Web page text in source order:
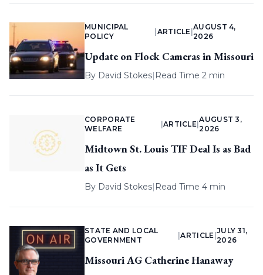
MUNICIPAL
POLICY
ARTICLE |
AUGUST 4,
2026
Update on Flock Cameras in Missouri
By David Stokes| Read Time 2 min
CORPORATE
WELFARE
ARTICLE |
AUGUST 3,
2026
Midtown St. Louis TIF Deal Is as Bad
as It Gets
By David Stokes| Read Time 4 min
STATE AND LOCAL
GOVERNMENT
|ARTICLE
JULY 31,
2026
Missouri AG Catherine Hanaway